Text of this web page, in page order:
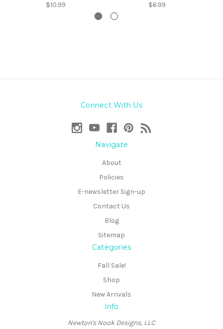
$10.99 $6.99
Connect With Us
Navigate
About
Policies
E-newsletter Sign-up
Contact Us
Blog
Sitemap
Categories
Fall Sale!
Shop
New Arrivals
Info
Newton's Nook Designs, LLC